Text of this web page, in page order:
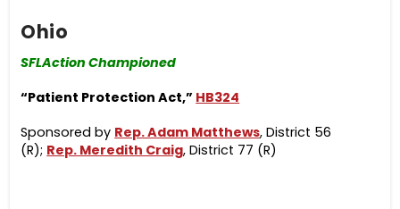
Ohio
SFLAction Championed
“Patient Protection Act,” HB324
Sponsored by Rep. Adam Matthews, District 56
(R); Rep. Meredith Craig, District 77 (R)